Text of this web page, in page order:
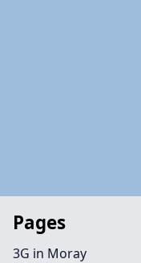
Pages
3G in Moray